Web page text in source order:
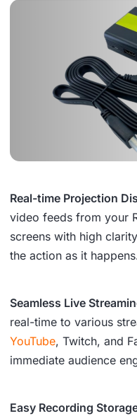
Real-time Projection
video feeds from your
screens with high
the action as it
Seamless Live
real-time to various
YouTube, Twitch, and
immediate audience
Easy Recording